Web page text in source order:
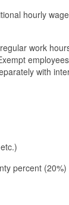
hourly
work
with
percent (20%)